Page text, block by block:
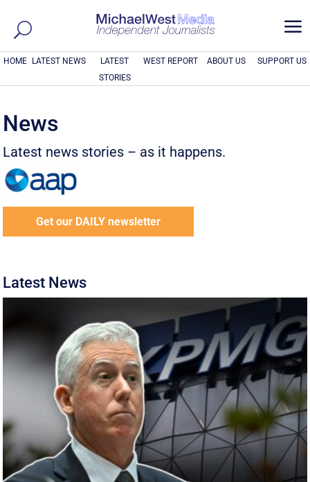
a
HOME LATEST NEWS
LATEST
STORIES
WEST REPORT ABOUT US SUPPORT US
News
Latest news stories – as it happens.
Get our DAILY newsletter
Latest News